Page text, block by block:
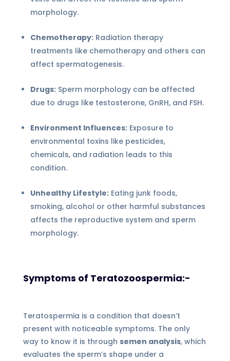
morphology.
Chemotherapy:Radiation therapy
treatments like chemotherapy and others can
affect spermatogenesis.
Drugs:Sperm morphology can be affected
due to drugs like testosterone, GnRH, and FSH.
Environment Influences:Exposure to
environmental toxins like pesticides,
chemicals, and radiation leads to this
condition.
Unhealthy Lifestyle:Eating junk foods,
smoking, alcohol or other harmful substances
affects the reproductive system and sperm
morphology.
Symptoms of Teratozoospermia:-
Teratospermia is a condition that doesn’t
present with noticeable symptoms. The only
way to know it is through semen analysis, which
evaluates the sperm’s shape under a